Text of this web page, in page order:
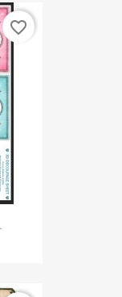
favorite_border